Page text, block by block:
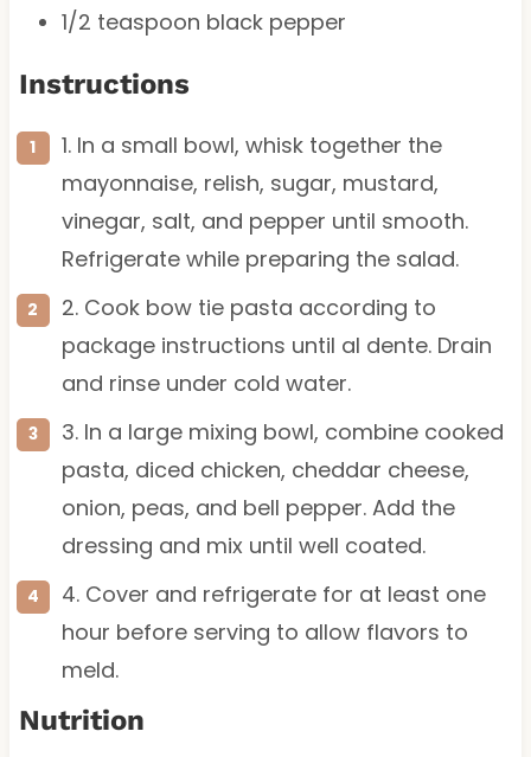
1/2 teaspoon black pepper
Instructions
1. In a small bowl, whisk together the
mayonnaise, relish, sugar, mustard,
vinegar, salt, and pepper until smooth.
Refrigerate while preparing the salad.
2. Cook bow tie pasta according to
package instructions until al dente. Drain
and rinse under cold water.
3. In a large mixing bowl, combine cooked
pasta, diced chicken, cheddar cheese,
onion, peas, and bell pepper. Add the
dressing and mix until well coated.
4. Cover and refrigerate for at least one
hour before serving to allow flavors to
meld.
Nutrition